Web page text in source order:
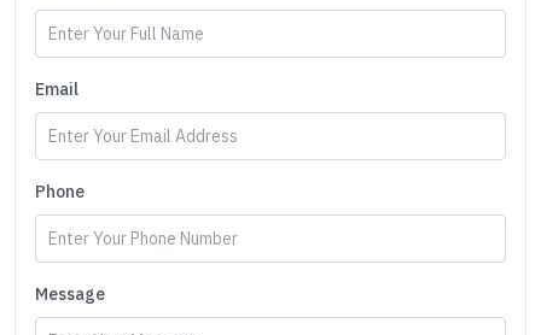
Email
Phone
Message